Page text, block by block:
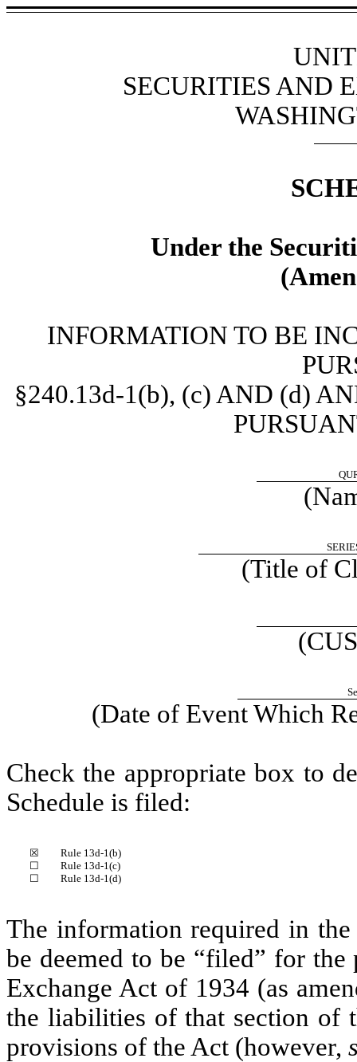
SECURITIES AND
Under the
INFORMATION TO BE
§240.13d-1(b), (c) AND (d)
(Title of
(Date of Event Which
Check the appropriate box to
Schedule is filed:
☒
Rule 13d-1(b)
☐
Rule 13d-1(c)
☐
Rule 13d-1(d)
The information required in
be deemed to be “filed” for
Exchange Act of 1934 (as
the liabilities of that section of
provisions of the Act (however,